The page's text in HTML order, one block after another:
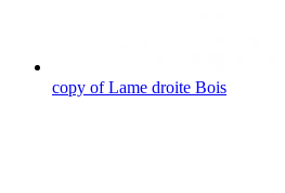
copy of Lame droite Bois